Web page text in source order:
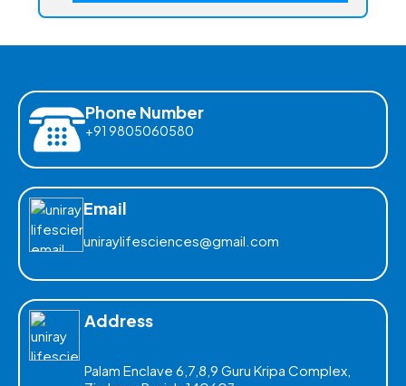
Phone Number
+91 9805060580
Email
uniraylifesciences@gmail.com
Address
Palam Enclave 6,7,8,9 Guru Kripa Complex,